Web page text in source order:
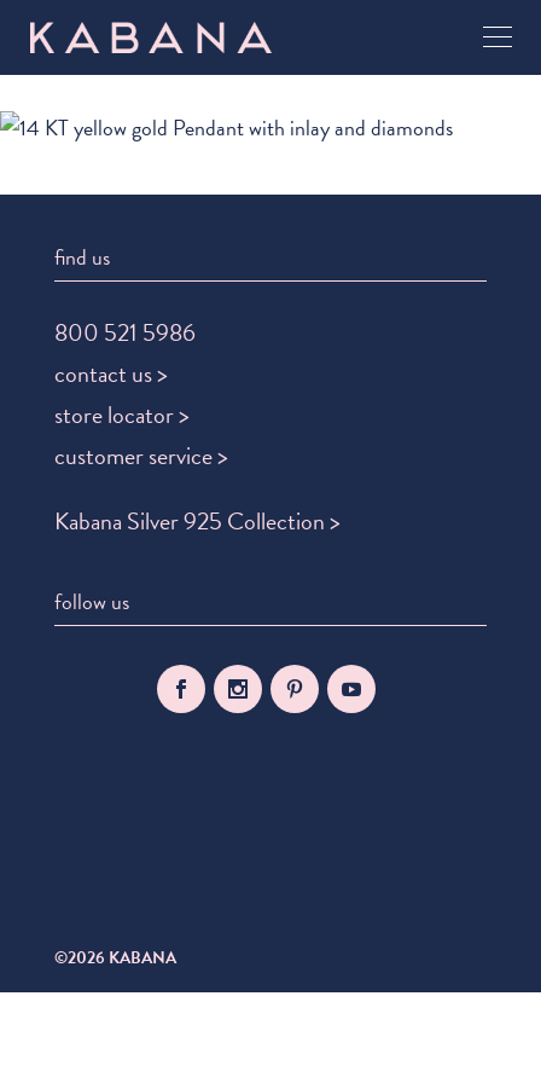
find us
800 521 5986
contact us >
store locator >
customer service >
Kabana Silver 925 Collection >
follow us
©2026 KABANA